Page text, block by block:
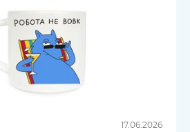
17.06.2026